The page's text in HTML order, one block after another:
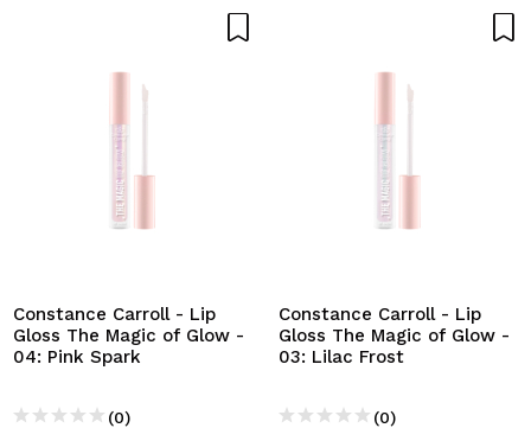
Constance Carroll - Lip
Gloss The Magic of Glow -
04: Pink Spark
(0)
Constance Carroll - Lip
Gloss The Magic of Glow -
03: Lilac Frost
(0)